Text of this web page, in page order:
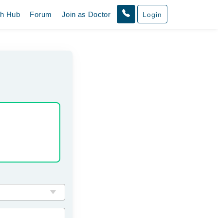
Hub Forum Join as Doctor Login